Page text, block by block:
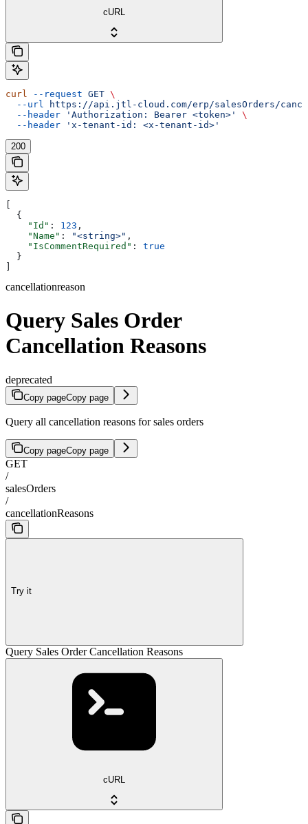
cURL
curl --request GET \
  --url
https://api.jtl-cloud.com/erp/salesOrders/
  --header
'Authorization: Bearer <token>'
\
  --header
'x-tenant-id: <x-tenant-id>'
200
  {
    "Id"
: 123 ,
    "Name"
: "<string>" ,
    "IsCommentRequired"
: true
  }
cancellationreason
Query Sales Order
Cancellation Reasons
deprecated
Copy pageCopy page
Query all cancellation reasons for sales orders
Copy pageCopy page
GET
/
salesOrders
/
cancellationReasons
Try it
Query Sales Order Cancellation Reasons
cURL